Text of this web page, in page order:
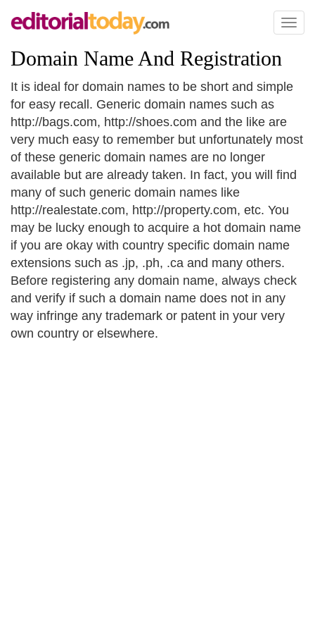
Toggle
Domain Name And Registration
It is ideal for domain names to be short and simple
for easy recall. Generic domain names such as
http://bags.com, http://shoes.com and the like are
very much easy to remember but unfortunately most
of these generic domain names are no longer
available but are already taken. In fact, you will find
many of such generic domain names like
http://realestate.com, http://property.com, etc. You
may be lucky enough to acquire a hot domain name
if you are okay with country specific domain name
extensions such as .jp, .ph, .ca and many others.
Before registering any domain name, always check
and verify if such a domain name does not in any
way infringe any trademark or patent in your very
own country or elsewhere.